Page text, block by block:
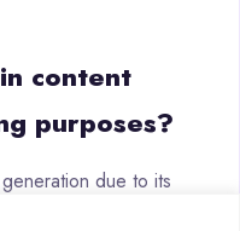
content
purposes?
due to its
integration with